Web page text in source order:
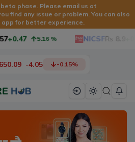
phase. Please email us at
find any issue or problem. You can also
app for better experience.
+0.47 5.16% NICSFRs 8.9
-4.05 -0.15%